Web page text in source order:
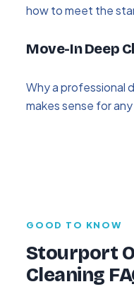
how to meet the
Move-In Deep
Why a professional
makes sense for
GOOD TO KNOW
Stourport
Cleaning